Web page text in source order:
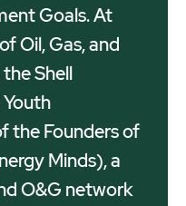
Goals. At
Oil, Gas, and
Shell
the Founders of
Minds), a
O&G network